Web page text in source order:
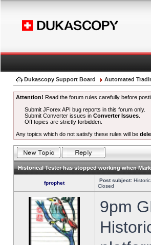
Dukascopy Support Board Automated
Attention! Read the forum rules carefully before
Submit JForex API bug reports in this forum only.
Submit Converter issues inConverter Issues
Off topics are strictly forbidden.
Any topics which do not satisfy these rules will be
Historical Tester has stopped working when
fprophet Post subject:
Closed
9pm